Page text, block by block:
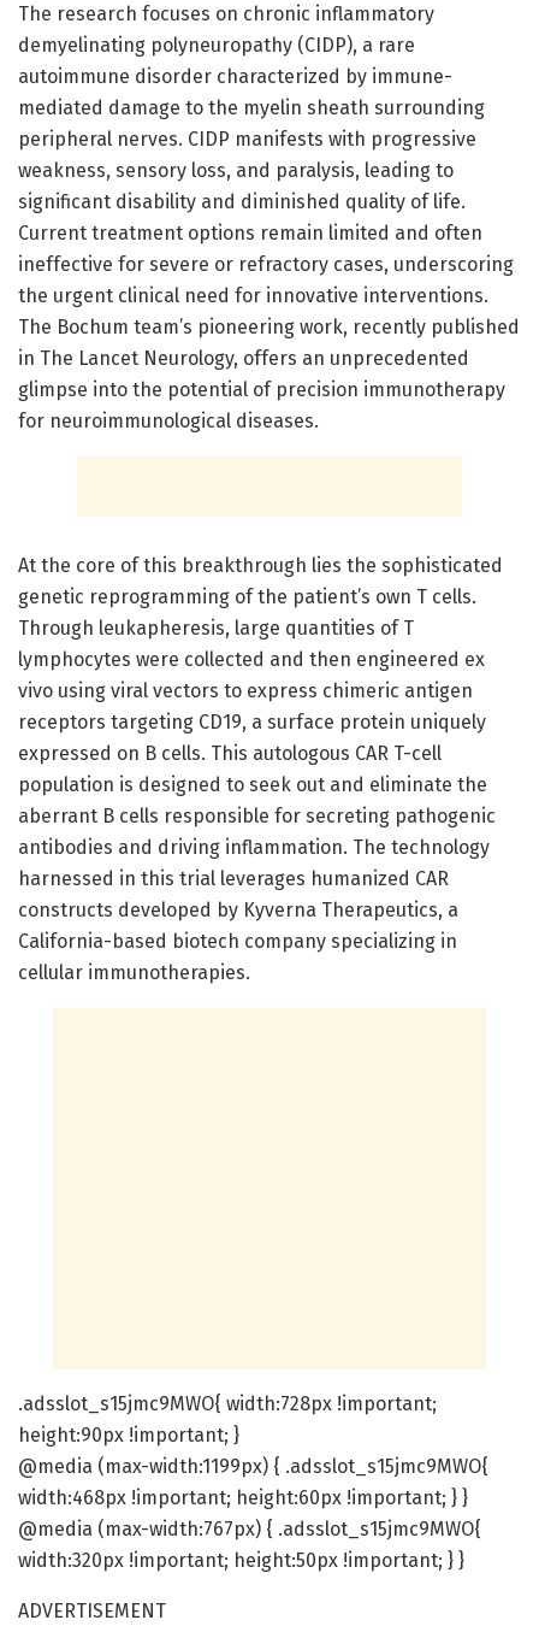
The research focuses on chronic inflammatory
demyelinating polyneuropathy (CIDP), a rare
autoimmune disorder characterized by immune-
mediated damage to the myelin sheath surrounding
peripheral nerves. CIDP manifests with progressive
weakness, sensory loss, and paralysis, leading to
significant disability and diminished quality of life.
Current treatment options remain limited and often
ineffective for severe or refractory cases, underscoring
the urgent clinical need for innovative interventions.
The Bochum team’s pioneering work, recently published
in The Lancet Neurology, offers an unprecedented
glimpse into the potential of precision immunotherapy
for neuroimmunological diseases.
At the core of this breakthrough lies the sophisticated
genetic reprogramming of the patient’s own T cells.
Through leukapheresis, large quantities of T
lymphocytes were collected and then engineered ex
vivo using viral vectors to express chimeric antigen
receptors targeting CD19, a surface protein uniquely
expressed on B cells. This autologous CAR T-cell
population is designed to seek out and eliminate the
aberrant B cells responsible for secreting pathogenic
antibodies and driving inflammation. The technology
harnessed in this trial leverages humanized CAR
constructs developed by Kyverna Therapeutics, a
California-based biotech company specializing in
cellular immunotherapies.
.adsslot_s15jmc9MWO{ width:728px !important;
height:90px !important; }
@media (max-width:1199px) { .adsslot_s15jmc9MWO{
width:468px !important; height:60px !important; } }
@media (max-width:767px) { .adsslot_s15jmc9MWO{
width:320px !important; height:50px !important; } }
ADVERTISEMENT